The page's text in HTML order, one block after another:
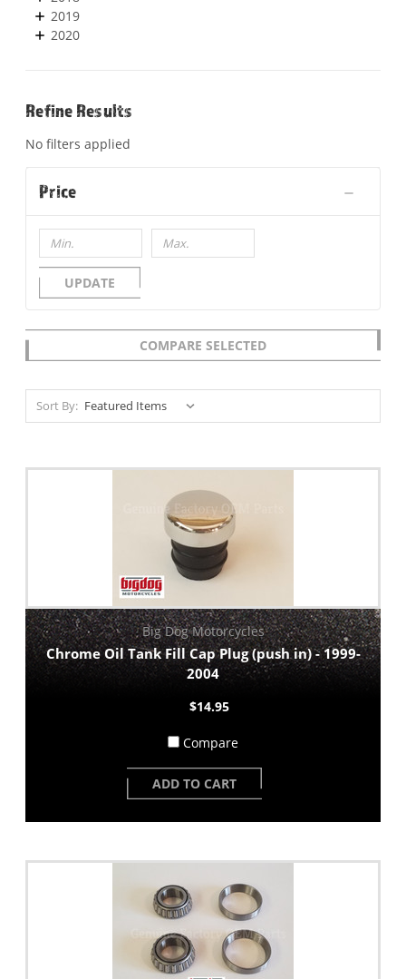
2019
2020
Refine Results
No filters applied
Price
UPDATE
COMPARE SELECTED
Sort By:
Big Dog Motorcycles
Chrome Oil Tank Fill Cap Plug (push in) - 1999-
2004
$14.95
Compare
ADD TO CART